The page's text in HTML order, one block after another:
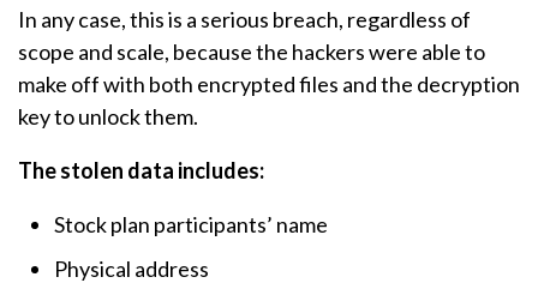
In any case, this is a serious breach, regardless of
scope and scale, because the hackers were able to
make off with both encrypted files and the decryption
key to unlock them.
The stolen data includes:
Stock plan participants’ name
Physical address